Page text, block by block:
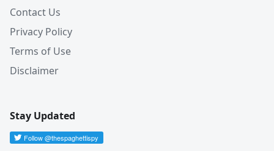
Contact Us
Privacy Policy
Terms of Use
Disclaimer
Stay Updated